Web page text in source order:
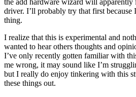
driver. I’ll probably try that first because
thing.
I realize that this is experimental and
wanted to hear others thoughts and
I’ve only recently gotten familiar with
me wrong, it may sound like I’m
but I really do enjoy tinkering with this
these things out.